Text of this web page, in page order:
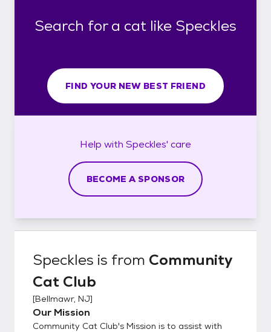
Search for a cat like Speckles
FIND YOUR NEW BEST FRIEND
Help with Speckles' care
BECOME A SPONSOR
Speckles is from Community
Cat Club
[Bellmawr, NJ]
Our Mission
Community Cat Club's Mission is to assist with